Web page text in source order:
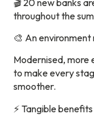
throughout the
🎨 An
Modernised, more
to make every
smoother.
⚡ Tangible